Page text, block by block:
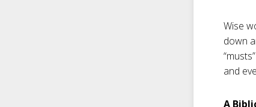
Wise
down
and
A